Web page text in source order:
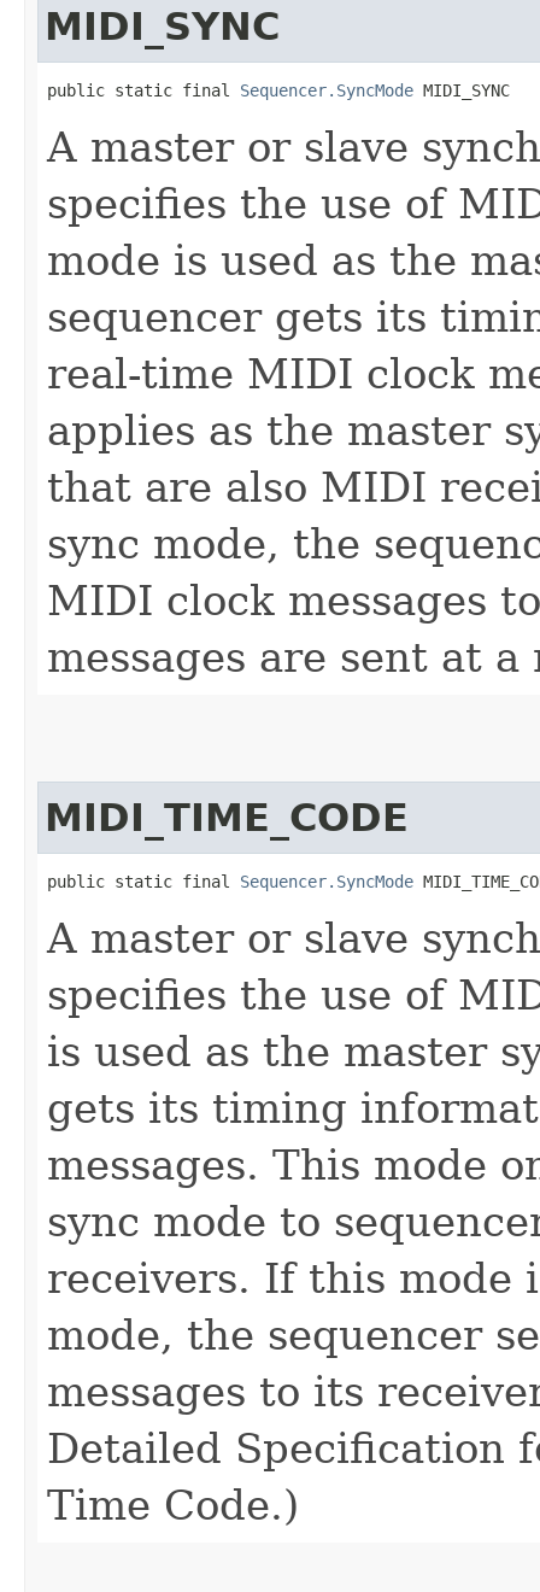
MIDI_SYNC
public static final Sequencer.SyncMode MIDI_SYNC
A master or slave
specifies the use of
mode is used as the
sequencer gets its
real-time MIDI clock
applies as the master
that are also MIDI
sync mode, the
MIDI clock messages
messages are sent at
MIDI_TIME_CODE
public static final Sequencer.SyncMode
A master or slave
specifies the use of
is used as the master
gets its timing
messages. This mode
sync mode to
receivers. If this mode
mode, the sequencer
messages to its
Detailed Specification
Time Code.)